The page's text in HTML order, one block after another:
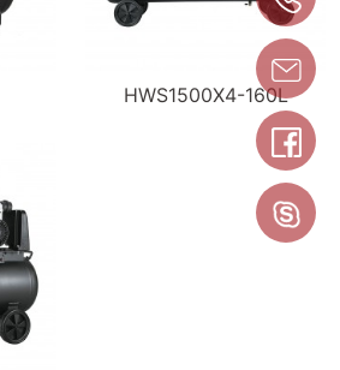
HWS1500X4-160L